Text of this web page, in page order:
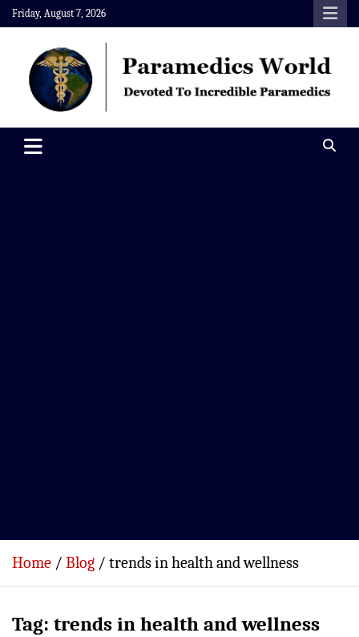
Skip
to
content
Friday, August 7, 2026
Paramedics World
Home Blog trends in health and wellness
Tag: trends in health and wellness